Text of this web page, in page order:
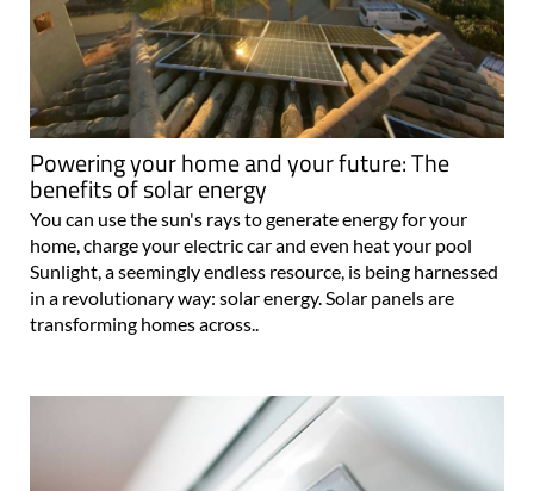
Powering your home and your future: The
benefits of solar energy
You can use the sun's rays to generate energy for your
home, charge your electric car and even heat your pool
Sunlight, a seemingly endless resource, is being harnessed
in a revolutionary way: solar energy. Solar panels are
transforming homes across..